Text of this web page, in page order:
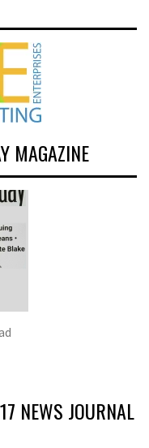
MAGAZINE
NEWS JOURNAL